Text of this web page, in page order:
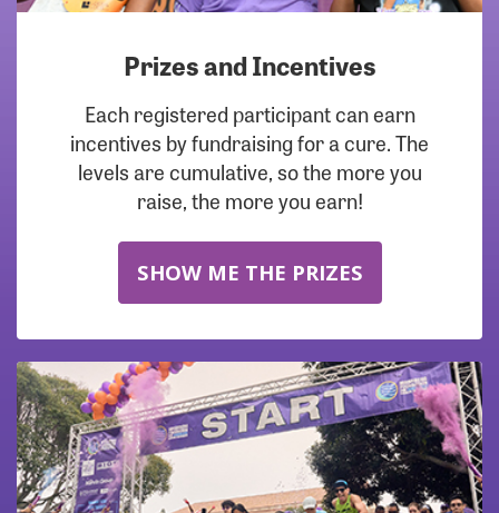
Prizes and Incentives
Each registered participant can earn
incentives by fundraising for a cure. The
levels are cumulative, so the more you
raise, the more you earn!
SHOW ME THE PRIZES